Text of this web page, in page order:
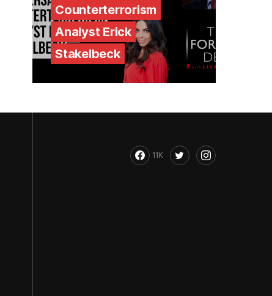
Counterterrorism
Analyst Erick
Stakelbeck
11K